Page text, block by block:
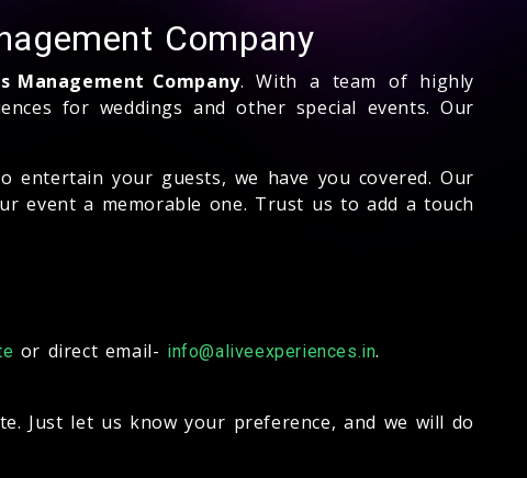
Company
Management Company. With a team of highly
for weddings and other special events. Our
your guests, we have you covered. Our
event a memorable one. Trust us to add a touch
or direct email- info@aliveexperiences.in.
Just let us know your preference, and we will do